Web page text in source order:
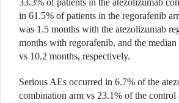
33.3% of patients in the atezolizumab
in 61.5% of patients in the regorafenib
was 1.5 months with the atezolizumab
months with regorafenib, and the
vs 10.2 months, respectively.
Serious AEs occurred in 6.7% of the
combination arm vs 23.1% of the control